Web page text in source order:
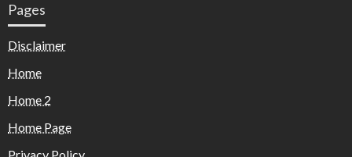
Pages
Disclaimer
Home
Home 2
Home Page